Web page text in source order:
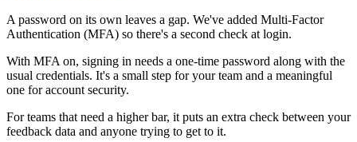
A password on its own leaves a gap. We've added Multi-Factor
Authentication (MFA) so there's a second check at login.
With MFA on, signing in needs a one-time password along with the
usual credentials. It's a small step for your team and a meaningful
one for account security.
For teams that need a higher bar, it puts an extra check between your
feedback data and anyone trying to get to it.